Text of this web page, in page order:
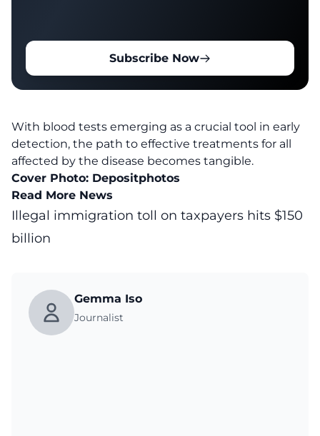
Subscribe Now
With blood tests emerging as a crucial tool in early
detection, the path to effective treatments for all
affected by the disease becomes tangible.
Cover Photo: Depositphotos
Read More News
Illegal immigration toll on taxpayers hits $150
billion
Gemma Iso
Journalist